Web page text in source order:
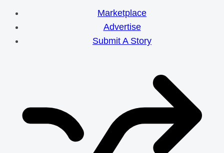
Marketplace
Advertise
Submit A Story